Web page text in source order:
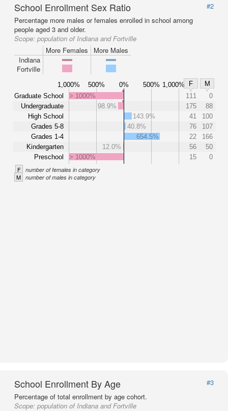
School Enrollment Sex Ratio
#2
Percentage more males or females enrolled in school among
people aged 3 and older.
Scope: population of Indiana and Fortville
More Females
More Males
Indiana
Fortville
1,000% 500% 0% 500% 1,000% F
M
Graduate School
Undergraduate
High School
Grades 5-8
Grades 1-4
Kindergarten
Preschool
> 1000% 111
0
98.9%
175
88
143.9%
41
100
40.8%
76
107
654.5%
22
166
12.0%
56
50
> 1000%
15 0
F number of females in category
M number of males in category
School Enrollment By Age
#3
Percentage of total enrollment by age cohort.
Scope: population of Indiana and Fortville